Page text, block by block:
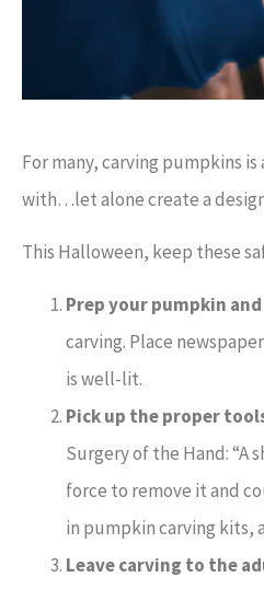
For many, carving pumpkins
with…let alone create a
This Halloween, keep these
Prep your pumpkin
carving. Place
is well-lit.
Pick up the proper
Surgery of the Hand:
force to remove it and
in pumpkin carving kits,
Leave carving to the